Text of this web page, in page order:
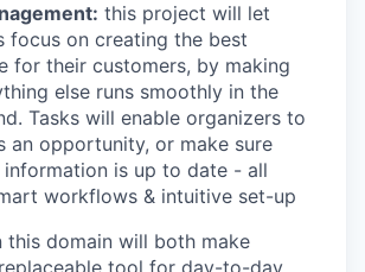
this project will let
focus on creating the best
for their customers, by making
else runs smoothly in the
Tasks will enable organizers to
an opportunity, or make sure
is up to date - all
workflows & intuitive set-up
this domain will both make